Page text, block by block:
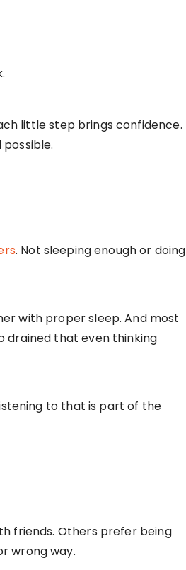
little step brings confidence.
. Not sleeping enough or doing
with proper sleep. And most
drained that even thinking
to that is part of the
friends. Others prefer being
wrong way.